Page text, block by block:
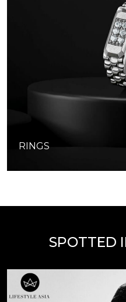
RINGS
SPOTTED